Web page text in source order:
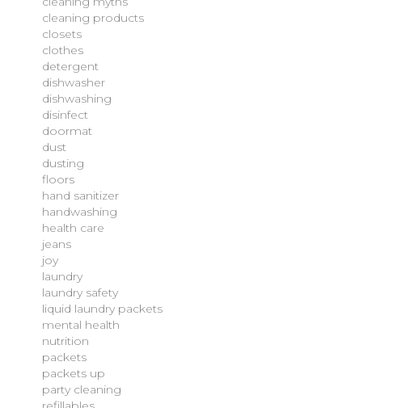
cleaning products
closets
clothes
detergent
dishwasher
dishwashing
disinfect
doormat
dust
dusting
floors
hand sanitizer
handwashing
health care
jeans
joy
laundry
laundry safety
liquid laundry packets
mental health
nutrition
packets
packets up
party cleaning